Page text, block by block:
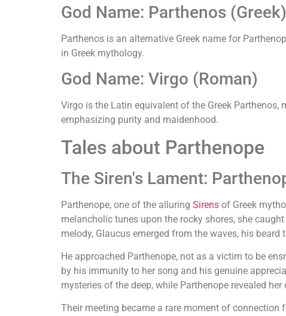
God Name: Parthenos (Greek)
Parthenos is an alternative Greek name for
in Greek mythology.
God Name: Virgo (Roman)
Virgo is the Latin equivalent of the Greek
emphasizing purity and maidenhood.
Tales about Parthenope
The Siren's Lament:
Parthenope, one of the alluring Sirens of Greek
melancholic tunes upon the rocky shores, she
melody, Glaucus emerged from the waves, his
He approached Parthenope, not as a victim to be
by his immunity to her song and his genuine
mysteries of the deep, while Parthenope revealed
Their meeting became a rare moment of